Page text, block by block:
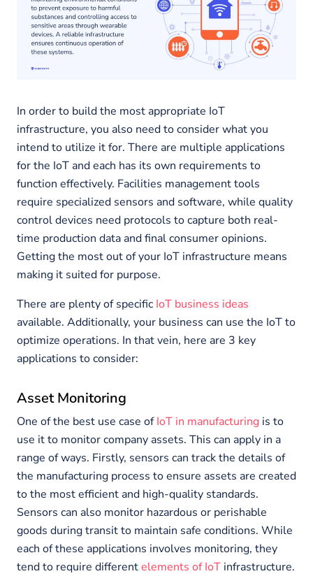
In order to build the most appropriate IoT
infrastructure, you also need to consider what you
intend to utilize it for. There are multiple applications
for the IoT and each has its own requirements to
function effectively. Facilities management tools
require specialized sensors and software, while quality
control devices need protocols to capture both real-
time production data and final consumer opinions.
Getting the most out of your IoT infrastructure means
making it suited for purpose.
There are plenty of specific IoT business ideas
available. Additionally, your business can use the IoT to
optimize operations. In that vein, here are 3 key
applications to consider:
Asset Monitoring
One of the best use case ofIoT in manufacturing is to
use it to monitor company assets. This can apply in a
range of ways. Firstly, sensors can track the details of
the manufacturing process to ensure assets are created
to the most efficient and high-quality standards.
Sensors can also monitor hazardous or perishable
goods during transit to maintain safe conditions. While
each of these applications involves monitoring, they
tend to require differentelements of IoT infrastructure.